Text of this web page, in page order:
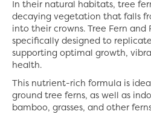
In their natural habitats, tree
decaying vegetation that falls
into their crowns. Tree Fern and
specifically designed to
supporting optimal growth,
health.
This nutrient-rich formula is
ground tree ferns, as well as
bamboo, grasses, and other